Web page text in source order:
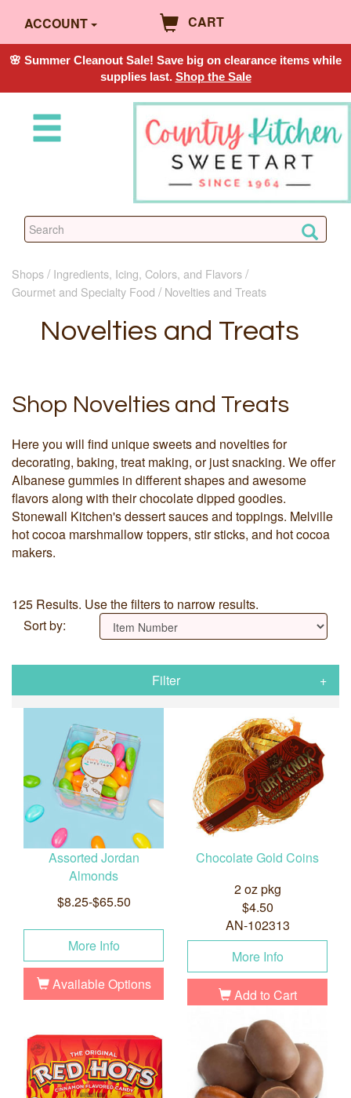
ACCOUNT CART
🌸 Summer Cleanout Sale! Save big on clearance items while
supplies last. Shop the Sale
Shops
Ingredients, Icing, Colors, and Flavors
Gourmet and Specialty Food
Novelties and Treats
Novelties and Treats
Shop Novelties and Treats
Here you will find unique sweets and novelties for
decorating, baking, treat making, or just snacking. We offer
Albanese gummies in different shapes and awesome
flavors along with their chocolate dipped goodies.
Stonewall Kitchen's dessert sauces and toppings. Melville
hot cocoa marshmallow toppers, stir sticks, and hot cocoa
makers.
125 Results. Use the filters to narrow results.
Sort by:
Filter
Assorted Jordan
Almonds
$8.25-$65.50
More Info
Available Options
Chocolate Gold Coins
2 oz pkg
$4.50
AN-102313
More Info
Add to Cart